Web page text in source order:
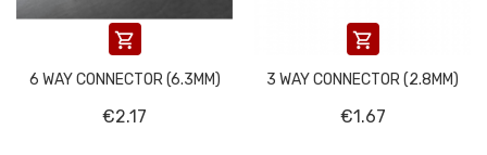

6 WAY CONNECTOR (6.3MM)
€2.17

3 WAY CONNECTOR (2.8MM)
€1.67